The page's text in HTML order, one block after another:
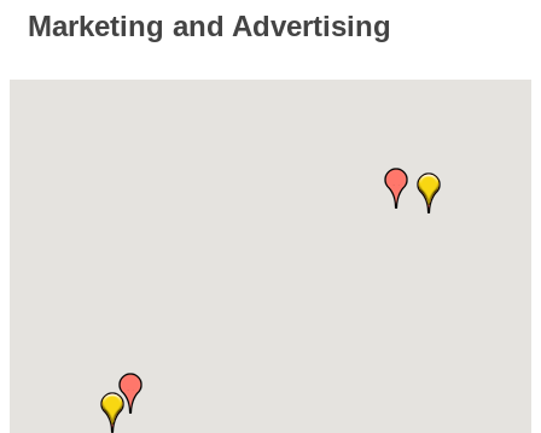
Marketing and Advertising